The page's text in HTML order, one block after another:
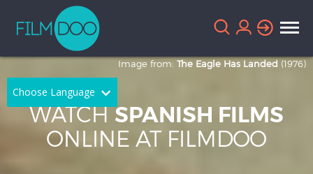
Choose Language
English Arabic
Image from: The Eagle Has Landed (1976)
WATCHSPANISH FILMS
ONLINE AT FILMDOO